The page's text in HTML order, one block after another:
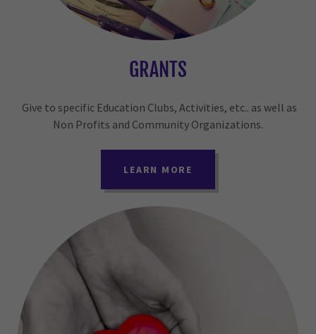
GRANTS
Give to specific Education Clubs, Activities, etc.. as well as
Non Profits and Community Organizations.
LEARN MORE